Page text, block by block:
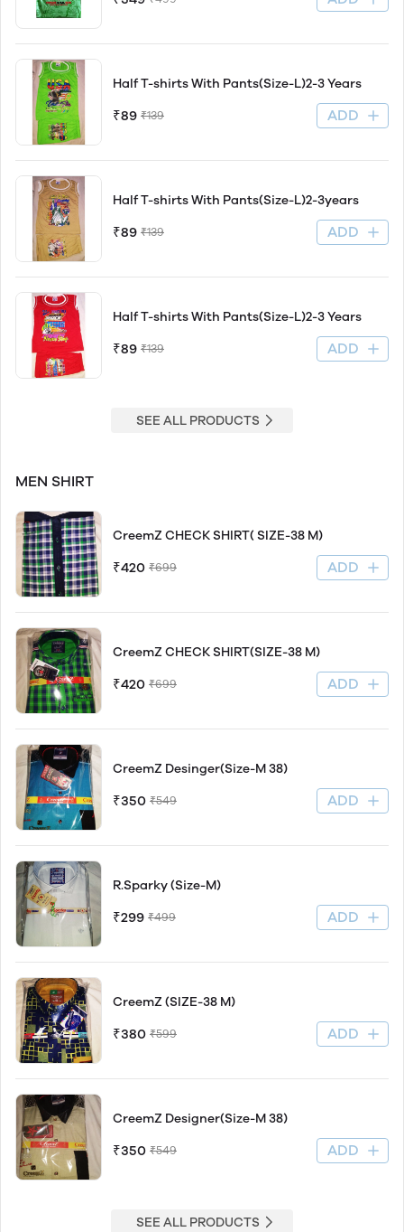
Half T-shirts With Pants(Size-L)2-3 Years
₹89 ₹139 ADD
Half T-shirts With Pants(Size-L)2-3years
₹89 ₹139 ADD
Half T-shirts With Pants(Size-L)2-3 Years
₹89 ₹139 ADD
SEE ALL PRODUCTS
MEN SHIRT
CreemZ CHECK SHIRT( SIZE-38 M)
₹420 ₹699 ADD
CreemZ CHECK SHIRT(SIZE-38 M)
₹420 ₹699 ADD
CreemZ Desinger(Size-M 38)
₹350 ₹549 ADD
R.Sparky (Size-M)
₹299 ₹499 ADD
CreemZ (SIZE-38 M)
₹380 ₹599 ADD
CreemZ Designer(Size-M 38)
₹350 ₹549 ADD
SEE ALL PRODUCTS